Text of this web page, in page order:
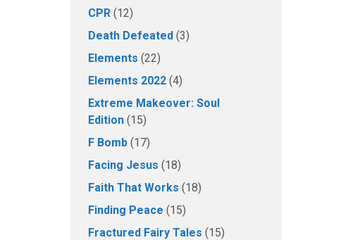
CPR (12)
Death Defeated (3)
Elements (22)
Elements 2022 (4)
Extreme Makeover: Soul
Edition (15)
F Bomb (17)
Facing Jesus (18)
Faith That Works (18)
Finding Peace (15)
Fractured Fairy Tales (15)